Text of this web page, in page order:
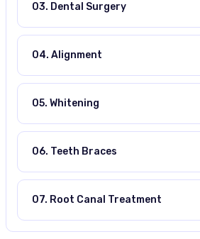
03. Dental Surgery
04. Alignment
05. Whitening
06. Teeth Braces
07. Root Canal Treatment